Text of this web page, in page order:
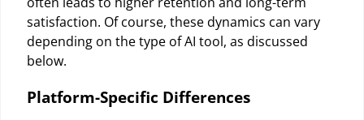
satisfaction. Of course, these dynamics can vary
depending on the type of AI tool, as discussed
below.
Platform-Specific Differences